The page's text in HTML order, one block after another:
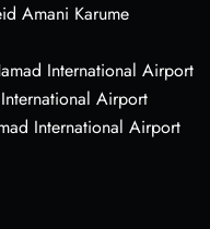
Amani Karume
International Airport
Airport
International Airport